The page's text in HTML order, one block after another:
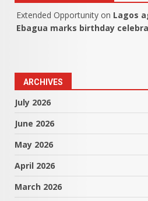
Extended Opportunity on Lagos
Ebagua marks birthday
ARCHIVES
July 2026
June 2026
May 2026
April 2026
March 2026